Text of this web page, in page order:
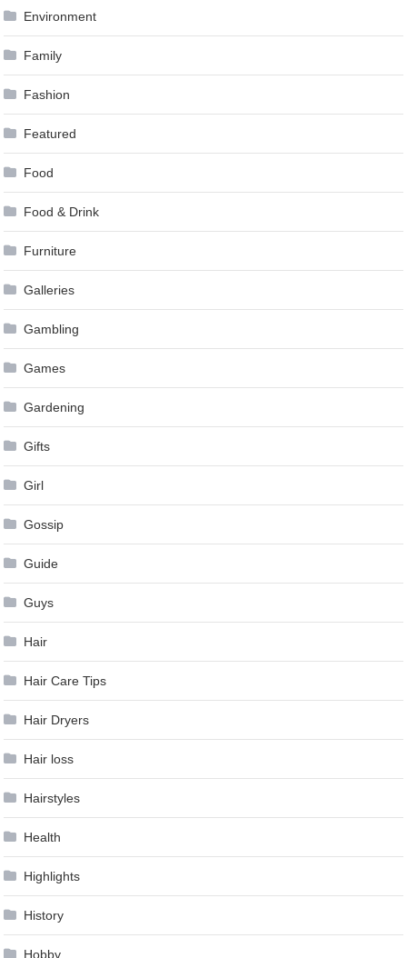
Environment
Family
Fashion
Featured
Food
Food & Drink
Furniture
Galleries
Gambling
Games
Gardening
Gifts
Girl
Gossip
Guide
Guys
Hair
Hair Care Tips
Hair Dryers
Hair loss
Hairstyles
Health
Highlights
History
Hobby